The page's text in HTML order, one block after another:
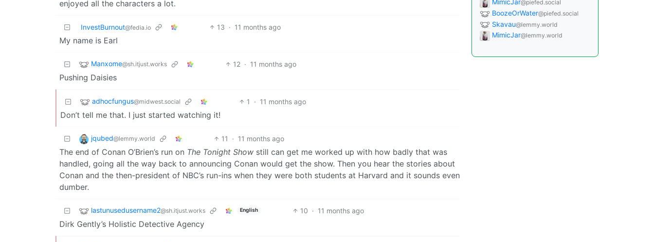
enjoyed all the characters a lot.
InvestBurnout@fedia.io 13 · 11 months ago
My name is Earl
Manxome@sh.itjust.works 12 · 11 months ago
Pushing Daisies
adhocfungus@midwest.social 1 · 11 months ago
Don’t tell me that. I just started watching it!
jqubed@lemmy.world 11 · 11 months ago
The end of Conan O’Brien’s run on The Tonight Show still can get me worked up with how badly that was
handled, going all the way back to announcing Conan would get the show. Then you hear the stories about
Conan and the then-president of NBC’s run-ins when they were both students at Harvard and it sounds even
dumber.
lastunusedusername2@sh.itjust.works English 10 · 11 months ago
Dirk Gently’s Holistic Detective Agency
MimicJar@piefed.social
BoozeOrWater@piefed.social
Skavau@lemmy.world
MimicJar@lemmy.world